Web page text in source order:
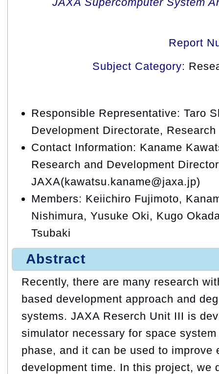
Report
Subject Category:
Responsible Representative: Taro
Development Directorate,
Contact Information: Kaname
Research and Development
JAXA(kawatsu.kaname@jaxa.jp)
Members: Keiichiro Fujimoto,
Nishimura, Yusuke Oki, Kugo
Tsubaki
Abstract
Recently, there are many research
based development approach and
systems. JAXA Reserch Unit III is
simulator necessary for space
phase, and it can be used to improve
development time. In this project, we